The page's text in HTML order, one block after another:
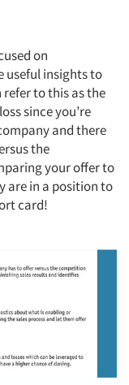
on
useful insights to
refer to this as the
since you’re
and there
the
your offer to
are in a position to
card!